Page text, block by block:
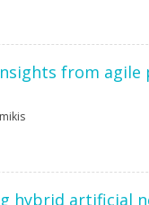
from
hybrid artificial